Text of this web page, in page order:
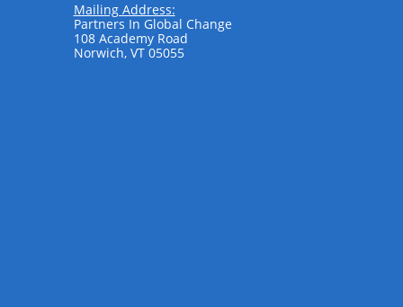
Mailing Address:
Partners In Global Change
108 Academy Road
Norwich, VT 05055